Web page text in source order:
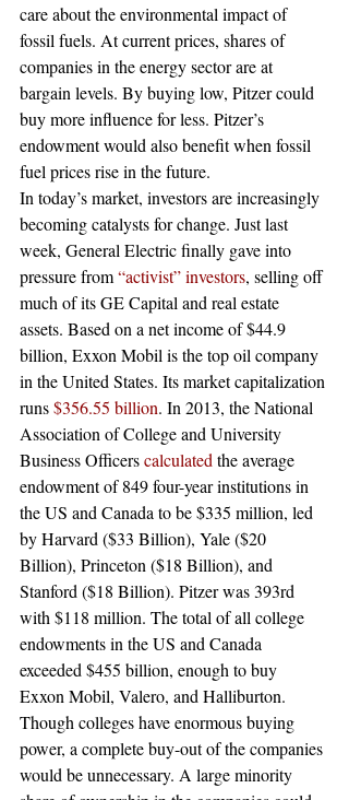
care about the environmental impact of
fossil fuels. At current prices, shares of
companies in the energy sector are at
bargain levels. By buying low, Pitzer could
buy more influence for less. Pitzer’s
endowment would also benefit when fossil
fuel prices rise in the future.
In today’s market, investors are increasingly
becoming catalysts for change. Just last
week, General Electric finally gave into
pressure from “activist” investors, selling off
much of its GE Capital and real estate
assets. Based on a net income of $44.9
billion, Exxon Mobil is the top oil company
in the United States. Its market capitalization
runs $356.55 billion. In 2013, the National
Association of College and University
Business Officers calculated the average
endowment of 849 four-year institutions in
the US and Canada to be $335 million, led
by Harvard ($33 Billion), Yale ($20
Billion), Princeton ($18 Billion), and
Stanford ($18 Billion). Pitzer was 393rd
with $118 million. The total of all college
endowments in the US and Canada
exceeded $455 billion, enough to buy
Exxon Mobil, Valero, and Halliburton.
Though colleges have enormous buying
power, a complete buy-out of the companies
would be unnecessary. A large minority